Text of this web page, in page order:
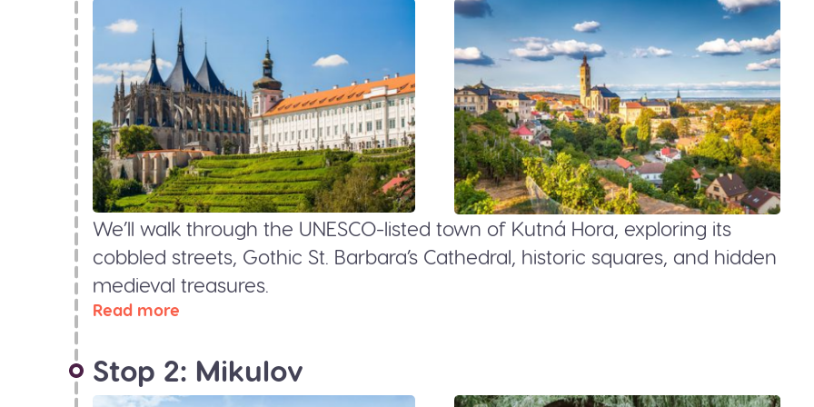
We’ll walk through the UNESCO-listed town of Kutná Hora, exploring its
cobbled streets, Gothic St. Barbara’s Cathedral, historic squares, and hidden
medieval treasures.
Read more
Stop 2: Mikulov